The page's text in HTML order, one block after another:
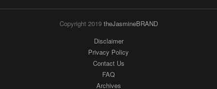
Copyright 2019 theJasmineBRAND
Disclaimer
Privacy Policy
Contact Us
FAQ
Archives